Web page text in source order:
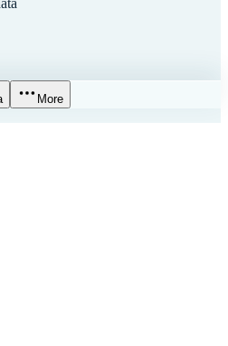
More